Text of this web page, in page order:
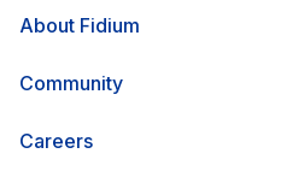
About Fidium
Community
Careers